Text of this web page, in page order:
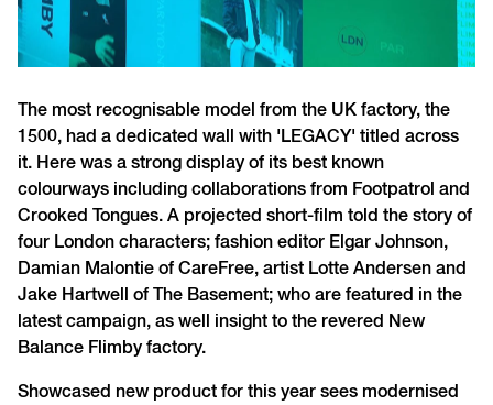
The most recognisable model from the UK factory, the
1500, had a dedicated wall with 'LEGACY' titled across
it. Here was a strong display of its best known
colourways including collaborations from Footpatrol and
Crooked Tongues. A projected short-film told the story of
four London characters; fashion editor Elgar Johnson,
Damian Malontie of CareFree, artist Lotte Andersen and
Jake Hartwell of The Basement; who are featured in the
latest campaign, as well insight to the revered New
Balance Flimby factory.
Showcased new product for this year sees modernised